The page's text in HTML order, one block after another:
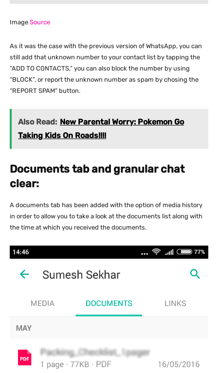
Image Source
As it was the case with the previous version of WhatsApp, you can
still add that unknown number to your contact list by tapping the
“ADD TO CONTACTS,” you can also block the number by using
“BLOCK”, or report the unknown number as spam by chosing the
“REPORT SPAM” button.
Also Read: New Parental Worry: Pokemon Go
Taking Kids On Roads!!!!
Documents tab and granular chat
clear:
A documents tab has been added with the option of media history
in order to allow you to take a look at the documents list along with
the time at which you received the documents.